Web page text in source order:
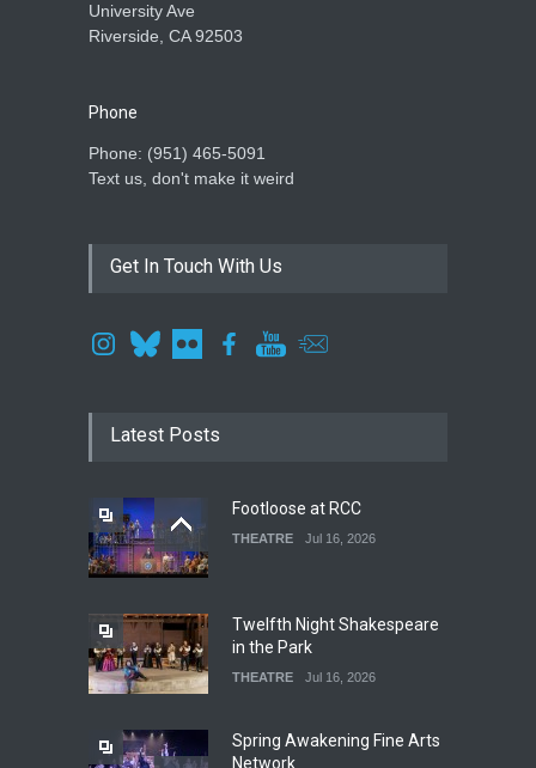
University Ave
Riverside, CA 92503
Phone
Phone: ‪(951) 465-5091‬
Text us, don't make it weird
Get In Touch With Us
Latest Posts
Footloose at RCC
THEATRE Jul 16, 2026
Twelfth Night Shakespeare
in the Park
THEATRE Jul 16, 2026
Spring Awakening Fine Arts
Network